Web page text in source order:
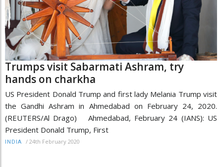
Trumps visit Sabarmati Ashram, try
hands on charkha
US President Donald Trump and first lady Melania Trump visit
the Gandhi Ashram in Ahmedabad on February 24, 2020.
(REUTERS/Al Drago) Ahmedabad, February 24 (IANS): US
President Donald Trump, First
INDIA / 24th February 2020